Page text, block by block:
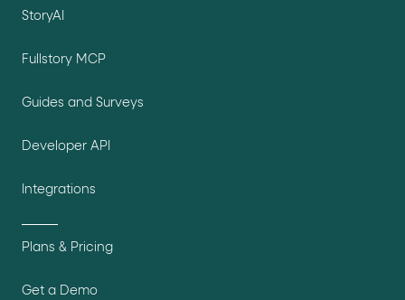
StoryAI
Fullstory MCP
Guides and Surveys
Developer API
Integrations
Plans & Pricing
Get a Demo